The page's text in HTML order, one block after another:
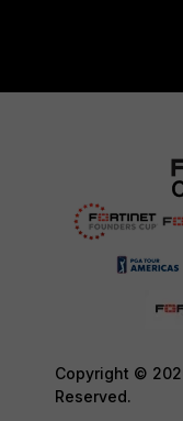
Copyright ©
Reserved.